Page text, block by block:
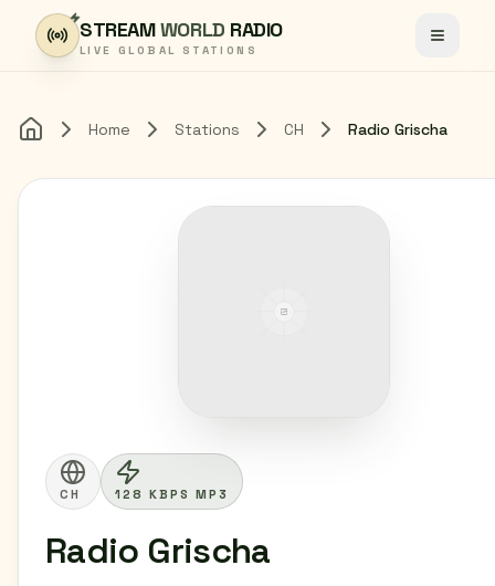
Skip to content
STREAMWORLD RADIO
LIVE GLOBAL STATIONS Toggle
Home Home Stations CH Radio Grischa
CH 128 KBPS MP3
Radio Grischa